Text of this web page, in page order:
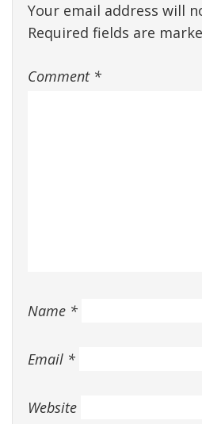
Your email address will
Required fields are
Comment *
Name *
Email *
Website